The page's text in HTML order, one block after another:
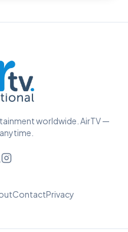
worldwide. AirTV —
ContactPrivacy